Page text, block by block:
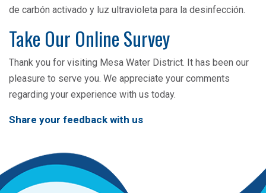
de carbón activado y luz ultravioleta para la desinfección.
Take Our Online Survey
Thank you for visiting Mesa Water District. It has been our
pleasure to serve you. We appreciate your comments
regarding your experience with us today.
Share your feedback with us